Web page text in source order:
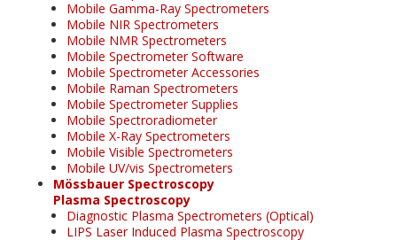
Mobile Gamma-Ray Spectrometers
Mobile NIR Spectrometers
Mobile NMR Spectrometers
Mobile Spectrometer Software
Mobile Spectrometer Accessories
Mobile Raman Spectrometers
Mobile Spectrometer Supplies
Mobile Spectroradiometer
Mobile X-Ray Spectrometers
Mobile Visible Spectrometers
Mobile UV/vis Spectrometers
Mössbauer Spectroscopy
Plasma Spectroscopy
Diagnostic Plasma Spectrometers (Optical)
LIPS Laser Induced Plasma Spectroscopy